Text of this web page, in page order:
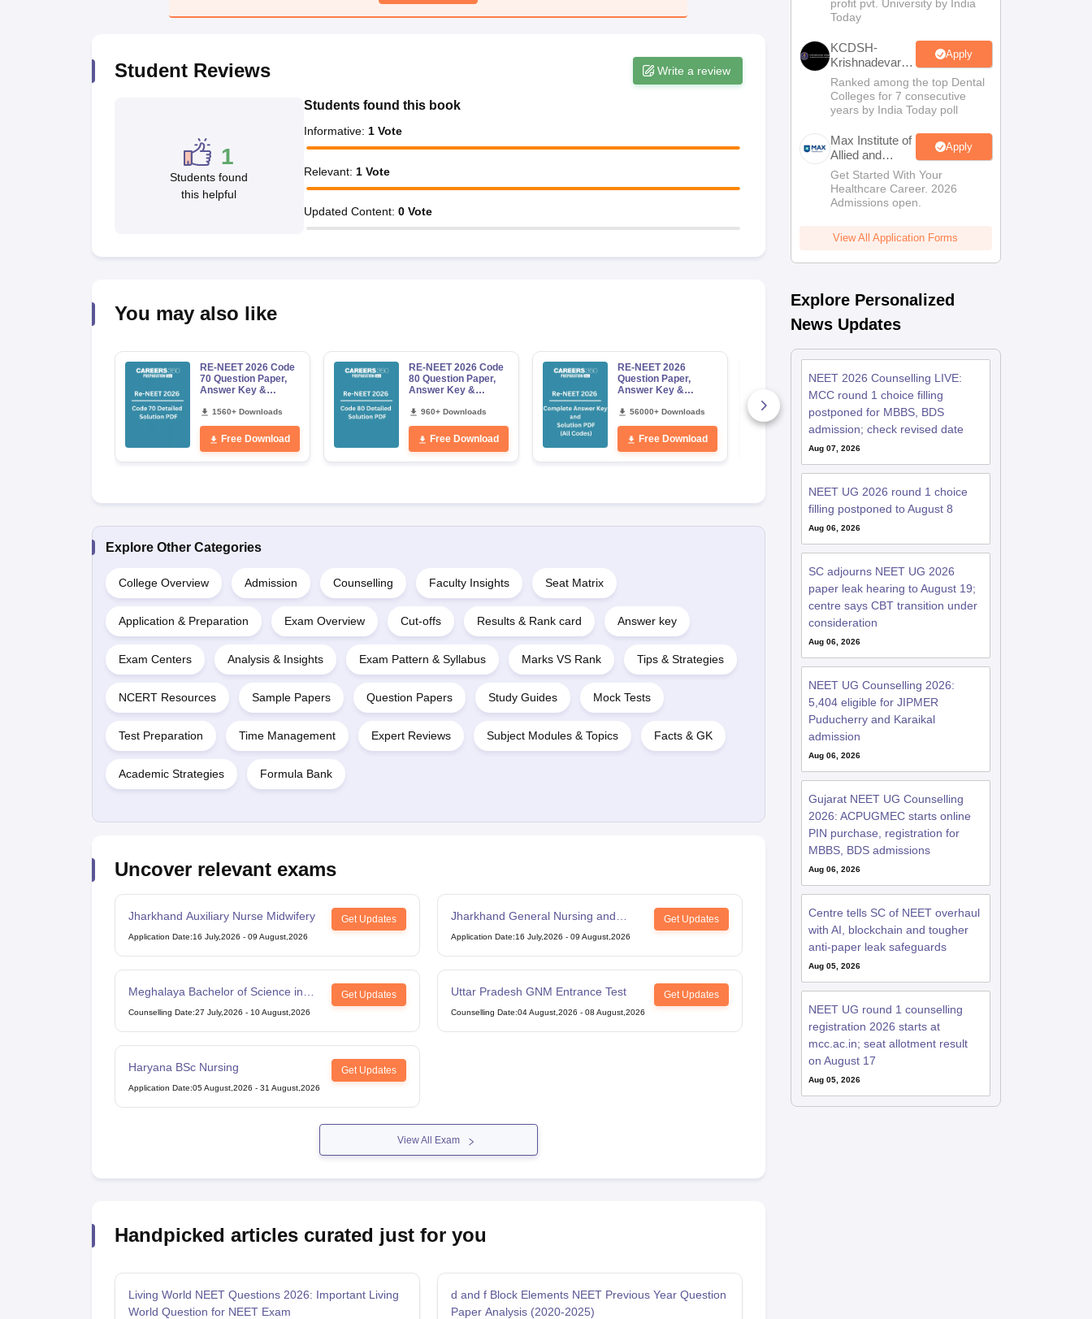
Student Reviews Write a review
1
Students found
this helpful
Students found this book
Informative: 1 Vote
Relevant: 1 Vote
Updated Content: 0 Vote
You may also like
RE-NEET 2026 Code
70 Question Paper,
Answer Key &
PDF (OUT) –
Download Link
1560+ Downloads
Free Download
RE-NEET 2026 Code
80 Question Paper,
Answer Key &
PDF (OUT) –
Download Link
960+ Downloads
Free Download
RE-NEET 2026
Question Paper,
Answer Key &
Codes 50, 60, 70 and
80 (All Sets)
56000+ Downloads
Free Download
Biology Detailed
Solutions PDF for
Codes 50, 60, 70 and
80 – Download Link
1100+ Downloads
Explore Other Categories
College Overview Admission Counselling Faculty Insights Seat Matrix
Application & Preparation Exam Overview Cut-offs Results & Rank card Answer key
Exam Centers Analysis & Insights Exam Pattern & Syllabus Marks VS Rank Tips & Strategies
NCERT Resources Sample Papers Question Papers Study Guides Mock Tests
Test Preparation Time Management Expert Reviews Subject Modules & Topics Facts & GK
Academic Strategies Formula Bank
Uncover relevant exams
Jharkhand Auxiliary Nurse Midwifery Get Updates
Application Date:16 July,2026 - 09 August,2026
Jharkhand General Nursing and
Midwifery
Get Updates
Application Date:16 July,2026 - 09 August,2026
Meghalaya Bachelor of Science in
Nursing
Get Updates
Counselling Date:27 July,2026 - 10 August,2026
Uttar Pradesh GNM Entrance Test Get Updates
Counselling Date:04 August,2026 - 08 August,2026
Haryana BSc Nursing Get Updates
Application Date:05 August,2026 - 31 August,2026
View All Exam
Handpicked articles curated just for you
Living World NEET Questions 2026: Important Living
World Question for NEET Exam
d and f Block Elements NEET Previous Year Question
Paper Analysis (2020-2025)
Sciences
Admissions
profit pvt. University by India
Today
KCDSH-
Krishnadevaraya
Dental College
& Sciences
Admis 2026
Apply
Ranked among the top Dental
Colleges for 7 consecutive
years by India Today poll
Max Institute of
Allied and
Paramedical
Education
(MIAPE)
Apply
Get Started With Your
Healthcare Career. 2026
Admissions open.
View All Application Forms
Explore Personalized
News Updates
NEET 2026 Counselling LIVE:
MCC round 1 choice filling
postponed for MBBS, BDS
admission; check revised date
Aug 07, 2026
NEET UG 2026 round 1 choice
filling postponed to August 8
Aug 06, 2026
SC adjourns NEET UG 2026
paper leak hearing to August 19;
centre says CBT transition under
consideration
Aug 06, 2026
NEET UG Counselling 2026:
5,404 eligible for JIPMER
Puducherry and Karaikal
admission
Aug 06, 2026
Gujarat NEET UG Counselling
2026: ACPUGMEC starts online
PIN purchase, registration for
MBBS, BDS admissions
Aug 06, 2026
Centre tells SC of NEET overhaul
with AI, blockchain and tougher
anti-paper leak safeguards
Aug 05, 2026
NEET UG round 1 counselling
registration 2026 starts at
mcc.ac.in; seat allotment result
on August 17
Aug 05, 2026